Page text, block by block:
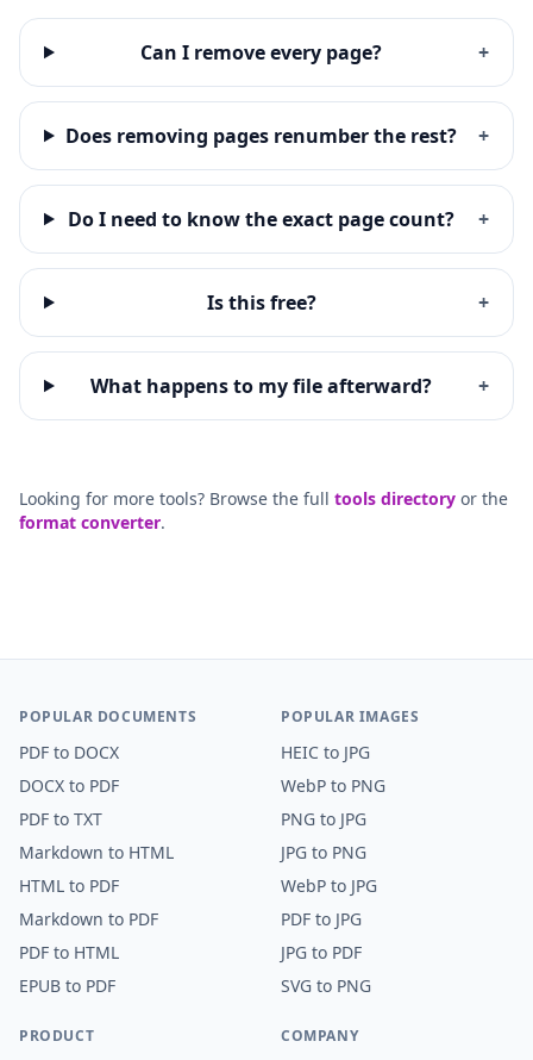
Can I remove every page? +
Does removing pages renumber the rest? +
Do I need to know the exact page count? +
Is this free? +
What happens to my file afterward? +
Looking for more tools? Browse the full tools directory or the
format converter.
POPULAR DOCUMENTS
PDF to DOCX
DOCX to PDF
PDF to TXT
Markdown to HTML
HTML to PDF
Markdown to PDF
PDF to HTML
EPUB to PDF
POPULAR IMAGES
HEIC to JPG
WebP to PNG
PNG to JPG
JPG to PNG
WebP to JPG
PDF to JPG
JPG to PDF
SVG to PNG
PRODUCT COMPANY